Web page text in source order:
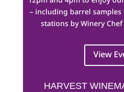
– including barrel samples
stations by Winery
View
HARVEST